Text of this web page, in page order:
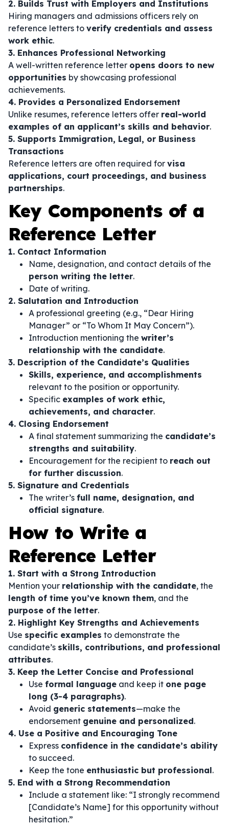
2. Builds Trust with Employers and Institutions
Hiring managers and admissions officers rely on
reference letters to verify credentials and assess
work ethic.
3. Enhances Professional Networking
A well-written reference letter opens doors to new
opportunities by showcasing professional
achievements.
4. Provides a Personalized Endorsement
Unlike resumes, reference letters offer real-world
examples of an applicant’s skills and behavior.
5. Supports Immigration, Legal, or Business
Transactions
Reference letters are often required for visa
applications, court proceedings, and business
partnerships.
Key Components of a
Reference Letter
1. Contact Information
Name, designation, and contact details of the
person writing the letter.
Date of writing.
2. Salutation and Introduction
A professional greeting (e.g., “Dear Hiring
Manager” or “To Whom It May Concern”).
Introduction mentioning the writer’s
relationship with the candidate.
3. Description of the Candidate’s Qualities
Skills, experience, and accomplishments
relevant to the position or opportunity.
Specific examples of work ethic,
achievements, and character.
4. Closing Endorsement
A final statement summarizing the candidate’s
strengths and suitability.
Encouragement for the recipient to reach out
for further discussion.
5. Signature and Credentials
The writer’s full name, designation, and
official signature.
How to Write a
Reference Letter
1. Start with a Strong Introduction
Mention your relationship with the candidate, the
length of time you’ve known them, and the
purpose of the letter.
2. Highlight Key Strengths and Achievements
Use specific examples to demonstrate the
candidate’s skills, contributions, and professional
attributes.
3. Keep the Letter Concise and Professional
Use formal language and keep it one page
long (3-4 paragraphs).
Avoid generic statements—make the
endorsement genuine and personalized.
4. Use a Positive and Encouraging Tone
Express confidence in the candidate’s ability
to succeed.
Keep the tone enthusiastic but professional.
5. End with a Strong Recommendation
Include a statement like: “I strongly recommend
[Candidate’s Name] for this opportunity without
hesitation.”